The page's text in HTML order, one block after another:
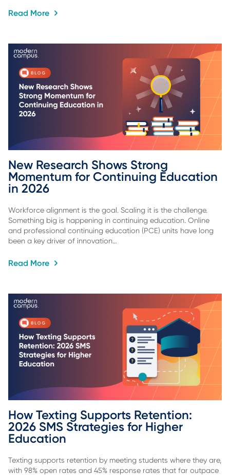
Read More
New Research Shows Strong
Momentum for Continuing Education
in 2026
Workforce alignment is the goal. Scaling it is the challenge.
Something big is happening in continuing education. Online
and professional continuing education (PCE) units have long
been a key driver of innovation…
Read More
How Texting Supports Retention:
2026 SMS Strategies for Higher
Education
Texting supports retention by meeting students where they are,
with 98% open rates and 45% response rates that far outpace